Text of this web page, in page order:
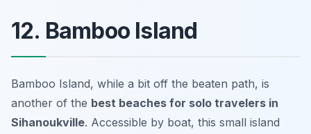
12. Bamboo Island
Bamboo Island, while a bit off the beaten path, is
another of the best beaches for solo travelers in
Sihanoukville. Accessible by boat, this small island